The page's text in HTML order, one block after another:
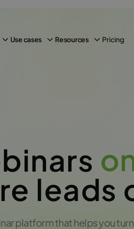
Use cases Resources Pricing
leads
platform that helps you